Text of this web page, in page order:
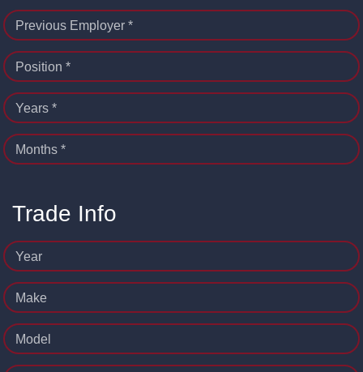
Previous Employer *
Position *
Years *
Months *
Trade Info
Year
Make
Model